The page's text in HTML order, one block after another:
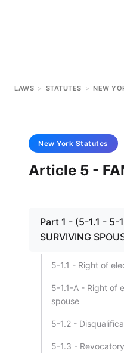
LAWS > STATUTES > NEW
New York Statutes
Article 5 -
Part 1 - (5-1.1 - 5-
SURVIVING
5-1.1 - Right of
5-1.1-A - Right of
spouse
5-1.2 -
5-1.3 -